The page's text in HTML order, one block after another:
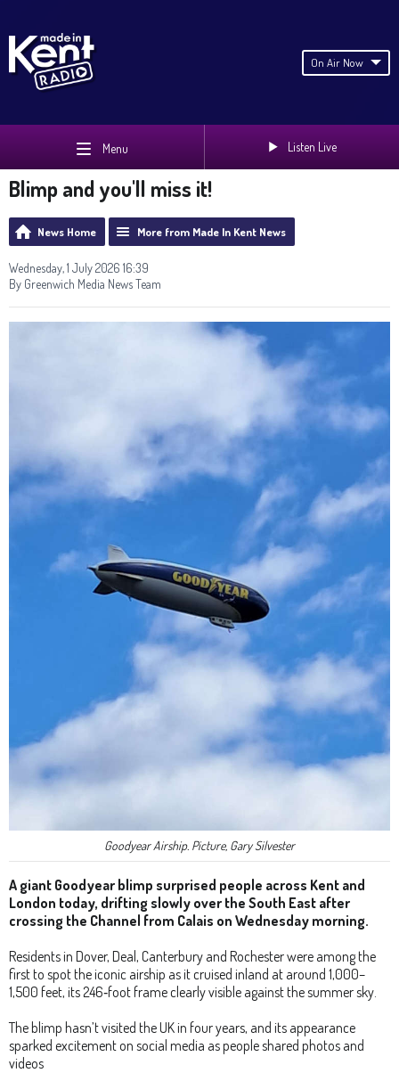
On Air Now
Menu Listen Live
Blimp and you'll miss it!
News Home More from Made In Kent News
Wednesday, 1 July 2026 16:39
By Greenwich Media News Team
Goodyear Airship. Picture, Gary Silvester
A giant Goodyear blimp surprised people across Kent and
London today, drifting slowly over the South East after
crossing the Channel from Calais on Wednesday morning.
Residents in Dover, Deal, Canterbury and Rochester were among the
first to spot the iconic airship as it cruised inland at around 1,000–
1,500 feet, its 246‑foot frame clearly visible against the summer sky.
The blimp hasn’t visited the UK in four years, and its appearance
sparked excitement on social media as people shared photos and
videos